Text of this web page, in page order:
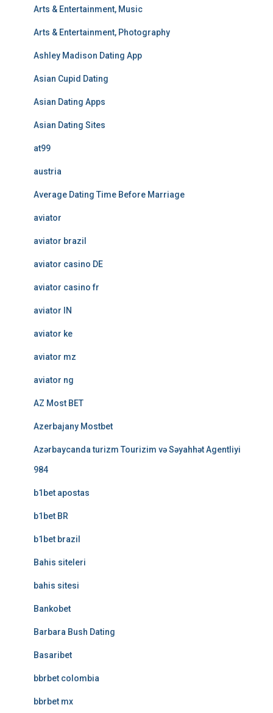
Arts & Entertainment, Music
Arts & Entertainment, Photography
Ashley Madison Dating App
Asian Cupid Dating
Asian Dating Apps
Asian Dating Sites
at99
austria
Average Dating Time Before Marriage
aviator
aviator brazil
aviator casino DE
aviator casino fr
aviator IN
aviator ke
aviator mz
aviator ng
AZ Most BET
Azerbajany Mostbet
Azərbaycanda turizm Tourizim və Səyahhət Agentliyi
984
b1bet apostas
b1bet BR
b1bet brazil
Bahis siteleri
bahis sitesi
Bankobet
Barbara Bush Dating
Basaribet
bbrbet colombia
bbrbet mx